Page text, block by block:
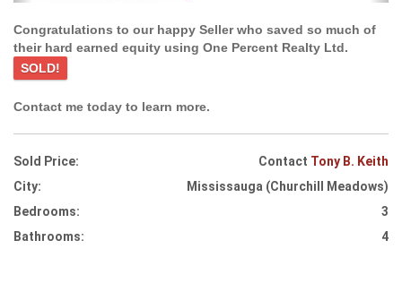
Congratulations to our happy Seller who saved so much of
their hard earned equity using One Percent Realty Ltd.
SOLD!
Contact me today to learn more.
Sold Price: Contact Tony B. Keith
City:
Mississauga (Churchill Meadows)
Bedrooms:
3
Bathrooms:
4